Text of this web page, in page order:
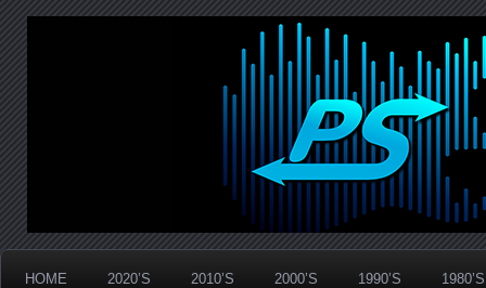
PanicStream
Widespread Panic Stream Vault
HOME 2020’S 2010’S 2000’S 1990’S 1980’S